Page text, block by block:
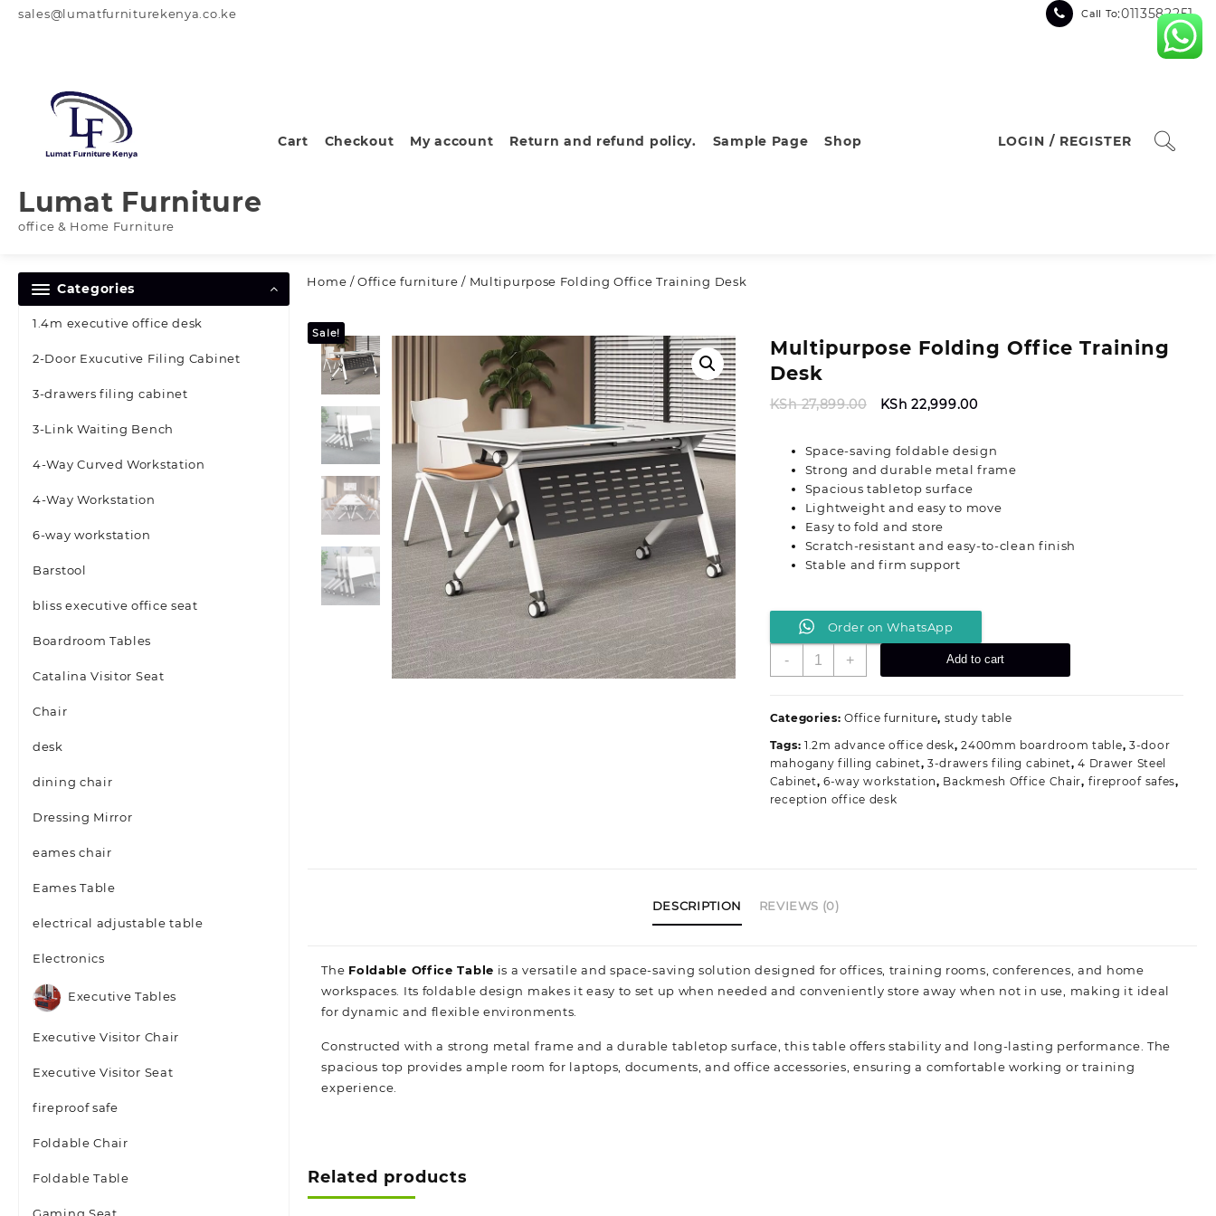
sales@lumatfurniturekenya.co.ke Call To:0113582251
Lumat Furniture
office & Home Furniture
Cart Checkout My account Return and refund policy. Sample Page Shop LOGIN / REGISTER
Categories
1.4m executive office desk
2-Door Exucutive Filing Cabinet
3-drawers filing cabinet
3-Link Waiting Bench
4-Way Curved Workstation
4-Way Workstation
6-way workstation
Barstool
bliss executive office seat
Boardroom Tables
Catalina Visitor Seat
Chair
desk
dining chair
Dressing Mirror
eames chair
Eames Table
electrical adjustable table
Electronics
Executive Tables
Executive Visitor Chair
Executive Visitor Seat
fireproof safe
Foldable Chair
Foldable Table
Home /Office furniture / Multipurpose Folding Office Training Desk
Sale!
Multipurpose Folding Office Training
Desk
KSh27,899.00
Original
KSh 27,899.00.
KSh 22,999.00Current
KSh 22,999.00.
Space-saving foldable design
Strong and durable metal frame
Spacious tabletop surface
Lightweight and easy to move
Easy to fold and store
Scratch-resistant and easy-to-clean finish
Stable and firm support
Order on WhatsApp
-
Multipurpose
Training
Desk
quantity
+ Add to cart
Categories:Office furniture, study table
Tags: 1.2m advance office desk,2400mm boardroom table, 3-door
mahogany filling cabinet, 3-drawers filing cabinet,4 Drawer Steel
Cabinet,6-way workstation, Backmesh Office Chair, fireproof safes,
reception office desk
DESCRIPTION REVIEWS (0)
The Foldable Office Table is a versatile and space-saving solution designed for offices, training rooms, conferences, and home
workspaces. Its foldable design makes it easy to set up when needed and conveniently store away when not in use, making it ideal
for dynamic and flexible environments.
Constructed with a strong metal frame and a durable tabletop surface, this table offers stability and long-lasting performance. The
spacious top provides ample room for laptops, documents, and office accessories, ensuring a comfortable working or training
experience.
Related products